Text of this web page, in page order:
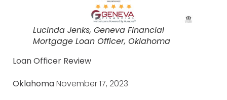
Lucinda Jenks, Geneva Financial
Mortgage Loan Officer, Oklahoma
Loan Officer Review
OklahomaNovember 17, 2023